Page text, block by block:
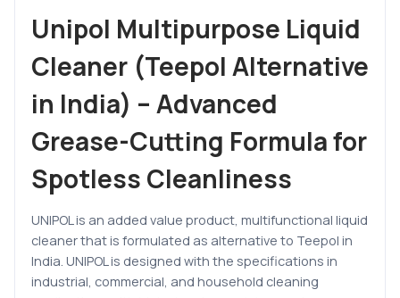
Unipol Multipurpose Liquid
Cleaner (Teepol Alternative
in India) – Advanced
Grease-Cutting Formula for
Spotless Cleanliness
UNIPOL is an added value product, multifunctional liquid
cleaner that is formulated as alternative to Teepol in
India. UNIPOL is designed with the specifications in
industrial, commercial, and household cleaning